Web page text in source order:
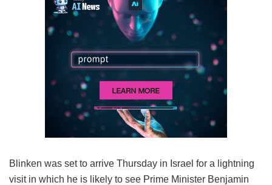
Blinken was set to arrive Thursday in Israel for a lightning
visit in which he is likely to see Prime Minister Benjamin